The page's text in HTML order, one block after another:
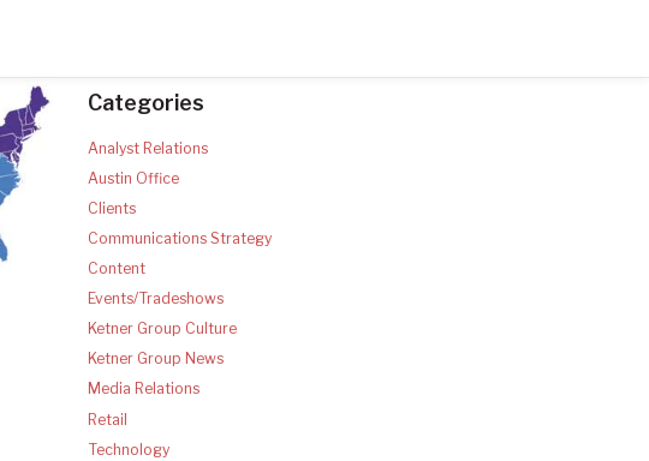
Categories
Analyst Relations
Austin Office
Clients
Communications Strategy
Content
Events/Tradeshows
Ketner Group Culture
Ketner Group News
Media Relations
Retail
Technology